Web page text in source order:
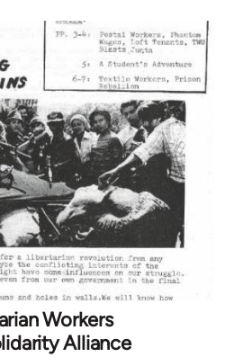
Workers
Alliance